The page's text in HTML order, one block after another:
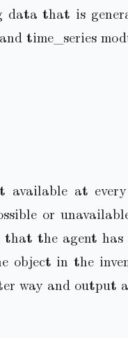
that is
time_series
available at
or
the agent
object in the
way and output